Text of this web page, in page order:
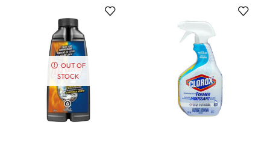
OUT OF
STOCK